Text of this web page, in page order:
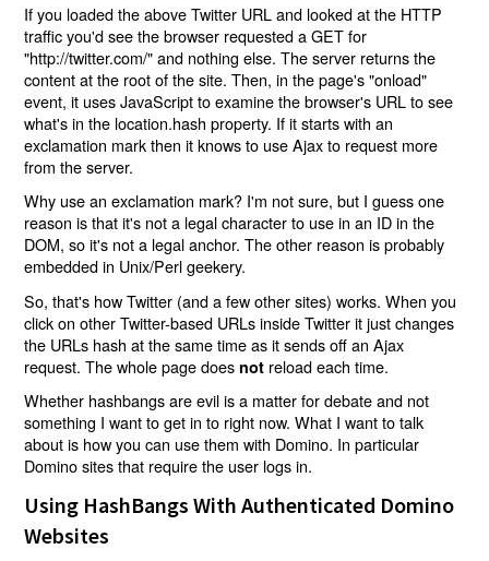
If you loaded the above Twitter URL and looked at the HTTP
traffic you'd see the browser requested a GET for
"http://twitter.com/" and nothing else. The server returns the
content at the root of the site. Then, in the page's "onload"
event, it uses JavaScript to examine the browser's URL to see
what's in the location.hash property. If it starts with an
exclamation mark then it knows to use Ajax to request more
from the server.
Why use an exclamation mark? I'm not sure, but I guess one
reason is that it's not a legal character to use in an ID in the
DOM, so it's not a legal anchor. The other reason is probably
embedded in Unix/Perl geekery.
So, that's how Twitter (and a few other sites) works. When you
click on other Twitter-based URLs inside Twitter it just changes
the URLs hash at the same time as it sends off an Ajax
request. The whole page does not reload each time.
Whether hashbangs are evil is a matter for debate and not
something I want to get in to right now. What I want to talk
about is how you can use them with Domino. In particular
Domino sites that require the user logs in.
Using HashBangs With Authenticated Domino
Websites